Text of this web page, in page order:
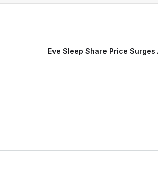
Eve Sleep Share Price